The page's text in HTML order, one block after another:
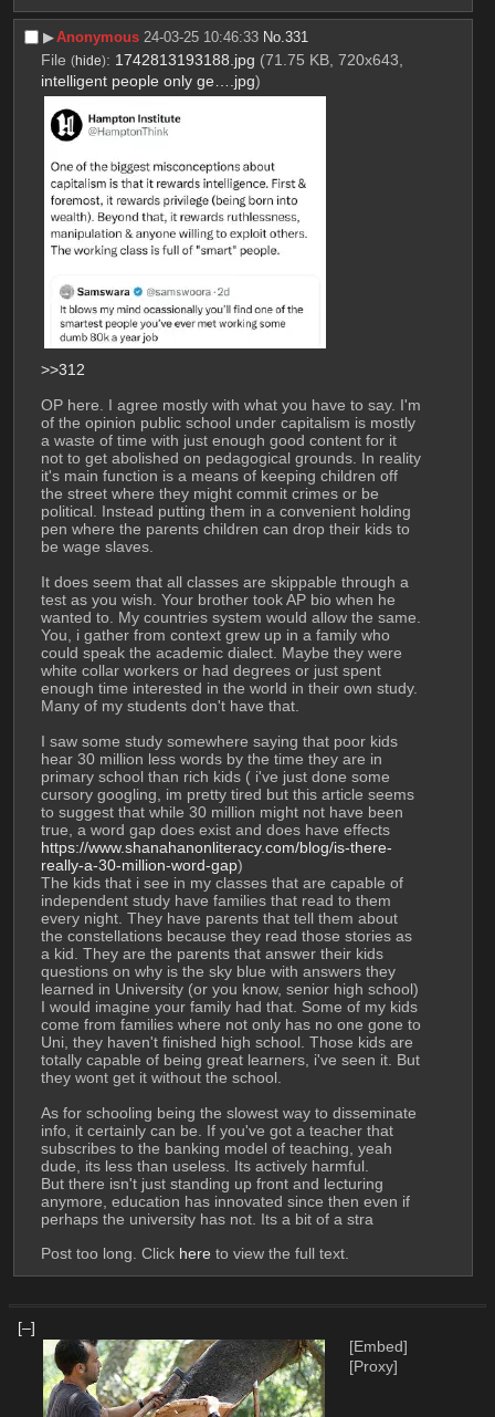
▶︎Anonymous 24-03-25 10:46:33 No.331
File (hide): 1742813193188.jpg (71.75 KB, 720x643,
intelligent people only ge….jpg)
>>312
OP here. I agree mostly with what you have to say. I'm
of the opinion public school under capitalism is mostly
a waste of time with just enough good content for it
not to get abolished on pedagogical grounds. In reality
it's main function is a means of keeping children off
the street where they might commit crimes or be
political. Instead putting them in a convenient holding
pen where the parents children can drop their kids to
be wage slaves.
It does seem that all classes are skippable through a
test as you wish. Your brother took AP bio when he
wanted to. My countries system would allow the same.
You, i gather from context grew up in a family who
could speak the academic dialect. Maybe they were
white collar workers or had degrees or just spent
Many of my students don't have that.
I saw some study somewhere saying that poor kids
hear 30 million less words by the time they are in
primary school than rich kids ( i've just done some
cursory googling, im pretty tired but this article seems
to suggest that while 30 million might not have been
true, a word gap does exist and does have effects
https://www.shanahanonliteracy.com/blog/is-there-
really-a-30-million-word-gap)
The kids that i see in my classes that are capable of
independent study have families that read to them
every night. They have parents that tell them about
the constellations because they read those stories as
a kid. They are the parents that answer their kids
questions on why is the sky blue with answers they
learned in University (or you know, senior high school)
I would imagine your family had that. Some of my kids
come from families where not only has no one gone to
Uni, they haven't finished high school. Those kids are
totally capable of being great learners, i've seen it. But
they wont get it without the school.
As for schooling being the slowest way to disseminate
info, it certainly can be. If you've got a teacher that
subscribes to the banking model of teaching, yeah
dude, its less than useless. Its actively harmful.
But there isn't just standing up front and lecturing
anymore, education has innovated since then even if
perhaps the university has not. Its a bit of a stra
Post too long. Click here to view the full text.
[–]
[Embed]
[Proxy]